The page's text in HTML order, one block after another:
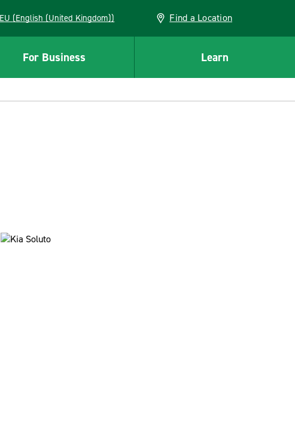
DEU (English (United Kingdom)) Find a Location
For Business Learn